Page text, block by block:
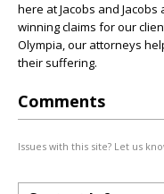
here at Jacobs and
winning claims for our
Olympia, our attorneys
their suffering.
Comments
Issues with this site? Let us